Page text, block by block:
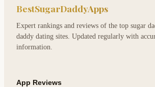
BestSugarDaddyApps
Expert rankings and reviews of the top sugar
daddy dating sites. Updated regularly with
information.
App Reviews